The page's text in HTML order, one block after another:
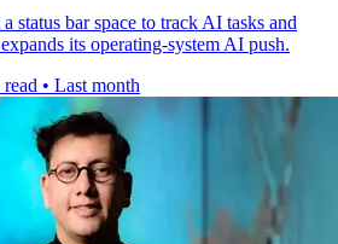
status bar space to track AI tasks and
its operating-system AI push.
• Last month